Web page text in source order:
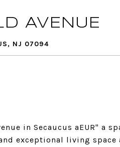
AVENUE
NJ 07094
in Secaucus aEUR" a
exceptional living space